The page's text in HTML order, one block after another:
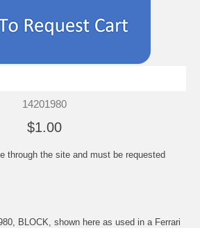
14201980
$1.00
through the site and must be requested
BLOCK, shown here as used in a Ferrari